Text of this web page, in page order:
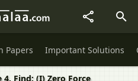
Papers Important Solutions
Find: (I) Zero Force